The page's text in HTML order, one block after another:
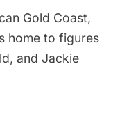
Gold Coast,
home to figures
and Jackie